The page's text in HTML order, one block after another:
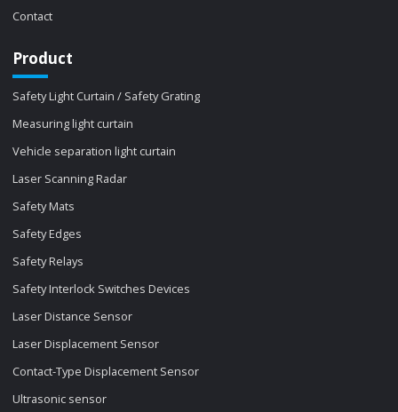
Contact
Product
Safety Light Curtain / Safety Grating
Measuring light curtain
Vehicle separation light curtain
Laser Scanning Radar
Safety Mats
Safety Edges
Safety Relays
Safety Interlock Switches Devices
Laser Distance Sensor
Laser Displacement Sensor
Contact-Type Displacement Sensor
Ultrasonic sensor